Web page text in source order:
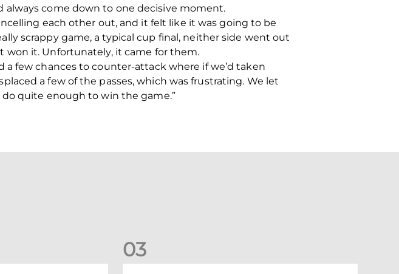
come down to one decisive moment.
each other out, and it felt like it was going to be
scrappy game, a typical cup final, neither side went out
won it. Unfortunately, it came for them.
a few chances to counter-attack where if we’d taken
a few of the passes, which was frustrating. We let
quite enough to win the game.”
03